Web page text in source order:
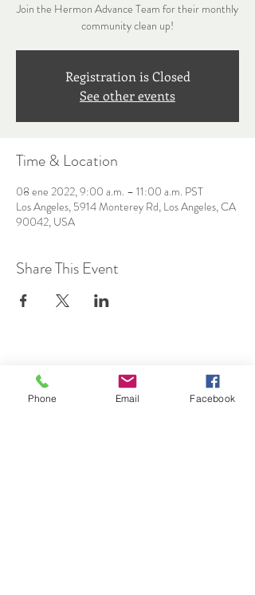
Join the Hermon Advance Team for their monthly
community clean up!
Registration is Closed
See other events
Time & Location
08 ene 2022, 9:00 a.m. – 11:00 a.m. PST
Los Angeles, 5914 Monterey Rd, Los Angeles, CA
90042, USA
Share This Event
SUBSCRIBE TO HERMON
NC UPDATES!
Phone Email Facebook